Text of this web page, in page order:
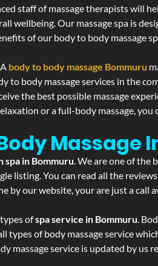
staff of massage therapists will
wellbeing. Our massage spa is
of our body to body massage
body to body massage Bommuru
to body massage services in the
the best possible massage
or a full-body massage,
Massage
spa in Bommuru. We are one of the
listing. You can read all the
our website, your are just a call
ofspa service in Bommuru.
of body massage service
massage service is updated by us